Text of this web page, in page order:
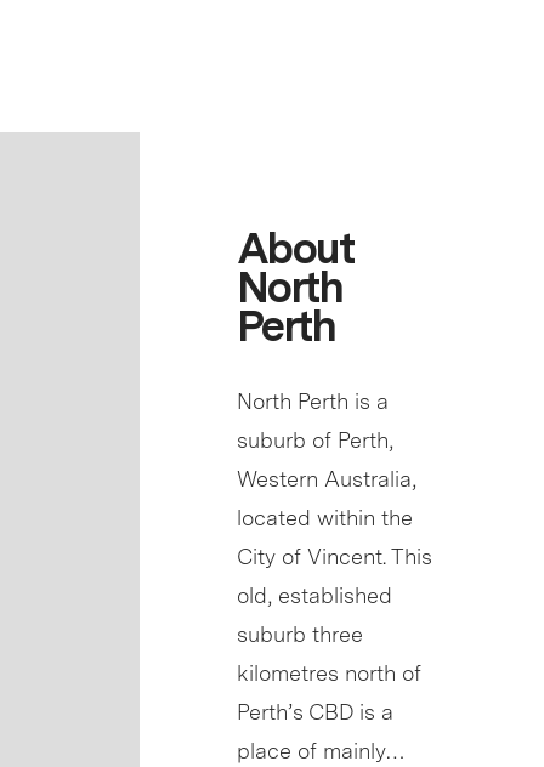
About
North
Perth
North Perth is a
suburb of Perth,
Western Australia,
located within the
City of Vincent. This
old, established
suburb three
kilometres north of
Perth’s CBD is a
place of mainly…